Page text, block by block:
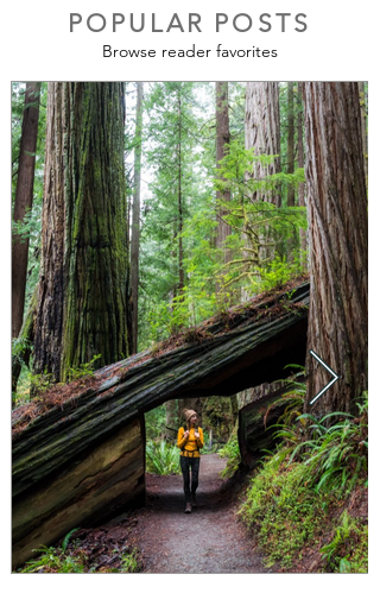
POPULAR POSTS
Browse reader favorites